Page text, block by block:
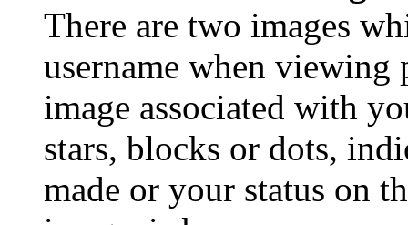
There are two images
username when viewing
image associated with
stars, blocks or dots,
made or your status on